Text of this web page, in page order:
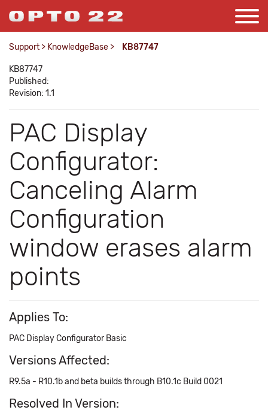
Support > KnowledgeBase > KB87747
KB87747
Published:
Revision: 1.1
PAC Display
Configurator:
Canceling Alarm
Configuration
window erases alarm
points
Applies To:
PAC Display Configurator Basic
Versions Affected:
R9.5a - R10.1b and beta builds through B10.1c Build 0021
Resolved In Version: